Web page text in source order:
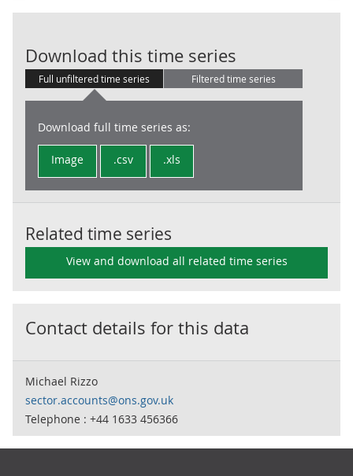
Download this time series
Full unfiltered time series Filtered time series
Download full time series as:
Image .csv .xls
Related time series
View and download all related time series
Contact details for this data
Michael Rizzo
sector.accounts@ons.gov.uk
Telephone : +44 1633 456366